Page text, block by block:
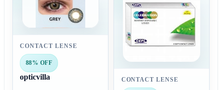
CONTACT LENSE
88% OFF
opticvilla CONTACT LENSE